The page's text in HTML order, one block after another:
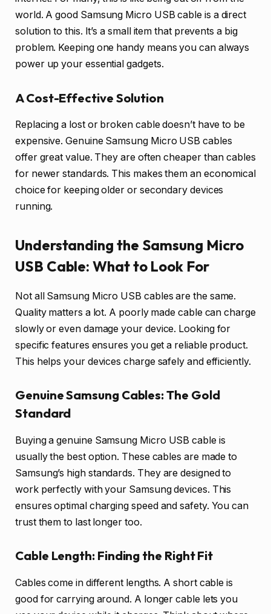
world. A good Samsung Micro USB cable is a direct
solution to this. It’s a small item that prevents a big
problem. Keeping one handy means you can always
power up your essential gadgets.
A Cost-Effective Solution
Replacing a lost or broken cable doesn’t have to be
expensive. Genuine Samsung Micro USB cables
offer great value. They are often cheaper than cables
for newer standards. This makes them an economical
choice for keeping older or secondary devices
running.
Understanding the Samsung Micro
USB Cable: What to Look For
Not all Samsung Micro USB cables are the same.
Quality matters a lot. A poorly made cable can charge
slowly or even damage your device. Looking for
specific features ensures you get a reliable product.
This helps your devices charge safely and efficiently.
Genuine Samsung Cables: The Gold
Standard
Buying a genuine Samsung Micro USB cable is
usually the best option. These cables are made to
Samsung’s high standards. They are designed to
work perfectly with your Samsung devices. This
ensures optimal charging speed and safety. You can
trust them to last longer too.
Cable Length: Finding the Right Fit
Cables come in different lengths. A short cable is
good for carrying around. A longer cable lets you